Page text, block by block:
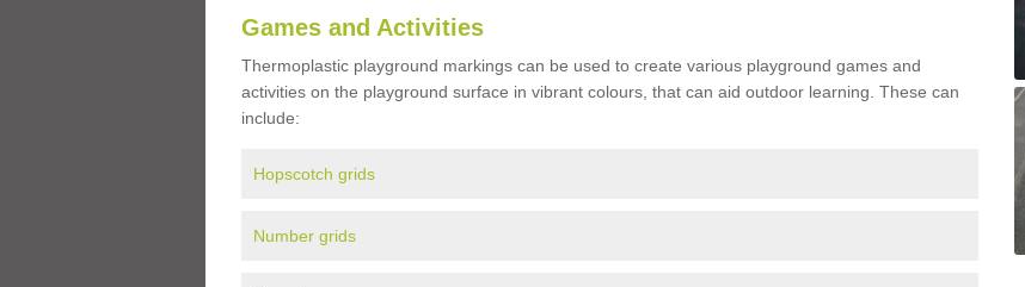
Games and Activities
Thermoplastic playground markings can be used to create various playground games and
activities on the playground surface in vibrant colours, that can aid outdoor learning. These can
include:
Hopscotch grids
Number grids